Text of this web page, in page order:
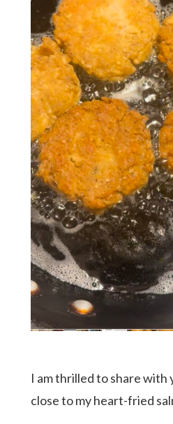
I am thrilled to share with
close to my heart-fried